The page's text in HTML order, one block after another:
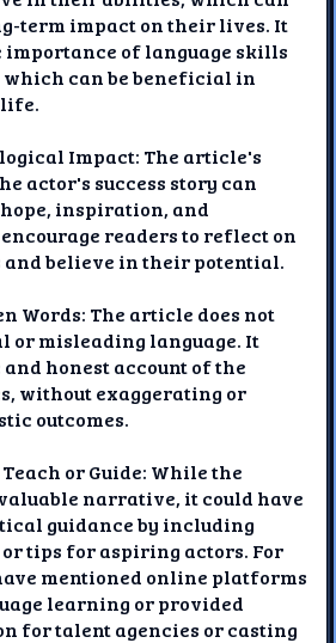
term impact on their lives. It
of language skills
can be beneficial in
life.
Impact: The article's
actor's success story can
inspiration, and
readers to reflect on
believe in their potential.
Words: The article does not
or misleading language. It
honest account of the
without exaggerating or
outcomes.
or Guide: While the
narrative, it could have
guidance by including
tips for aspiring actors. For
mentioned online platforms
learning or provided
for talent agencies or casting